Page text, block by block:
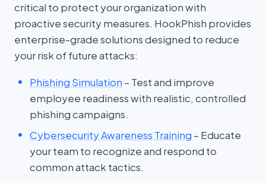
critical to protect your organization with
proactive security measures. HookPhish provides
enterprise-grade solutions designed to reduce
your risk of future attacks:
Phishing Simulation – Test and improve
employee readiness with realistic, controlled
phishing campaigns.
Cybersecurity Awareness Training – Educate
your team to recognize and respond to
common attack tactics.